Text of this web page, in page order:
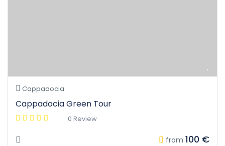
Cappadocia
Cappadocia Green Tour
0 Review
from 100 €